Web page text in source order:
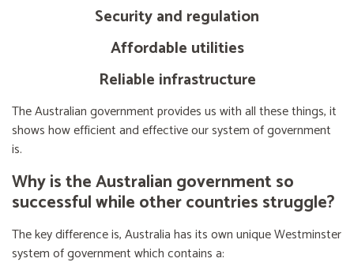
Security and regulation
Affordable utilities
Reliable infrastructure
The Australian government provides us with all these things, it
shows how efficient and effective our system of government
is.
Why is the Australian government so
successful while other countries struggle?
The key difference is, Australia has its own unique Westminster
system of government which contains a: